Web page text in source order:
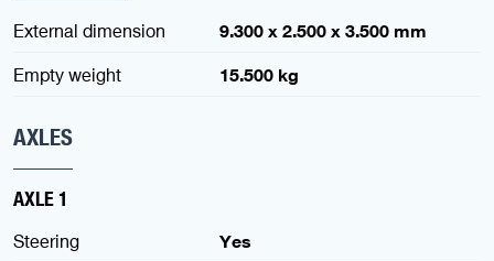
External dimension
9.300 x 2.500 x 3.500 mm
Empty weight
15.500 kg
AXLES
AXLE 1
Steering
Yes